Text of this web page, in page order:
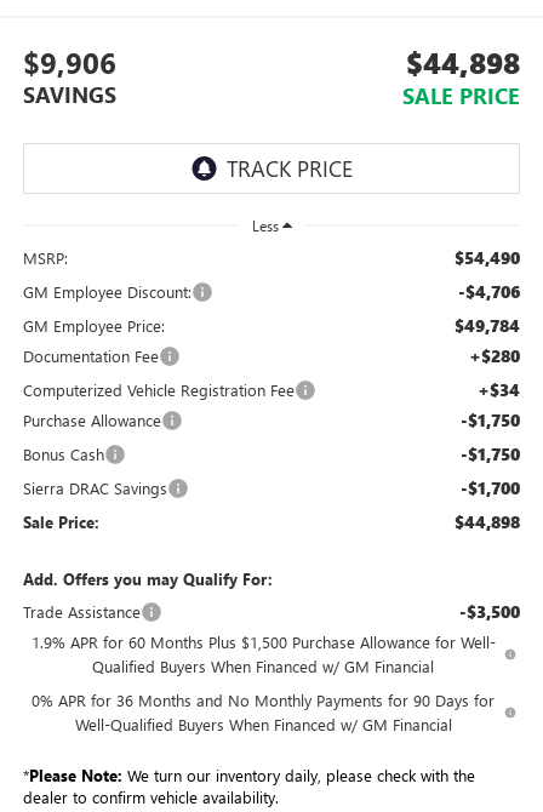
$9,906
SAVINGS
$44,898
SALE PRICE
Less
MSRP: $54,490
GM Employee Discount: -$4,706
GM Employee Price: $49,784
Documentation Fee +$280
Computerized Vehicle Registration Fee +$34
Purchase Allowance -$1,750
Bonus Cash -$1,750
Sierra DRAC Savings -$1,700
Sale Price: $44,898
Add. Offers you may Qualify For:
Trade Assistance
-$3,500
1.9% APR for 60 Months Plus $1,500 Purchase Allowance for Well-
Qualified Buyers When Financed w/ GM Financial
0% APR for 36 Months and No Monthly Payments for 90 Days for
Well-Qualified Buyers When Financed w/ GM Financial
*Please Note: We turn our inventory daily, please check with the
dealer to confirm vehicle availability.